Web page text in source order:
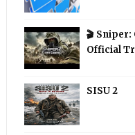
🎬
Official
SISU 2